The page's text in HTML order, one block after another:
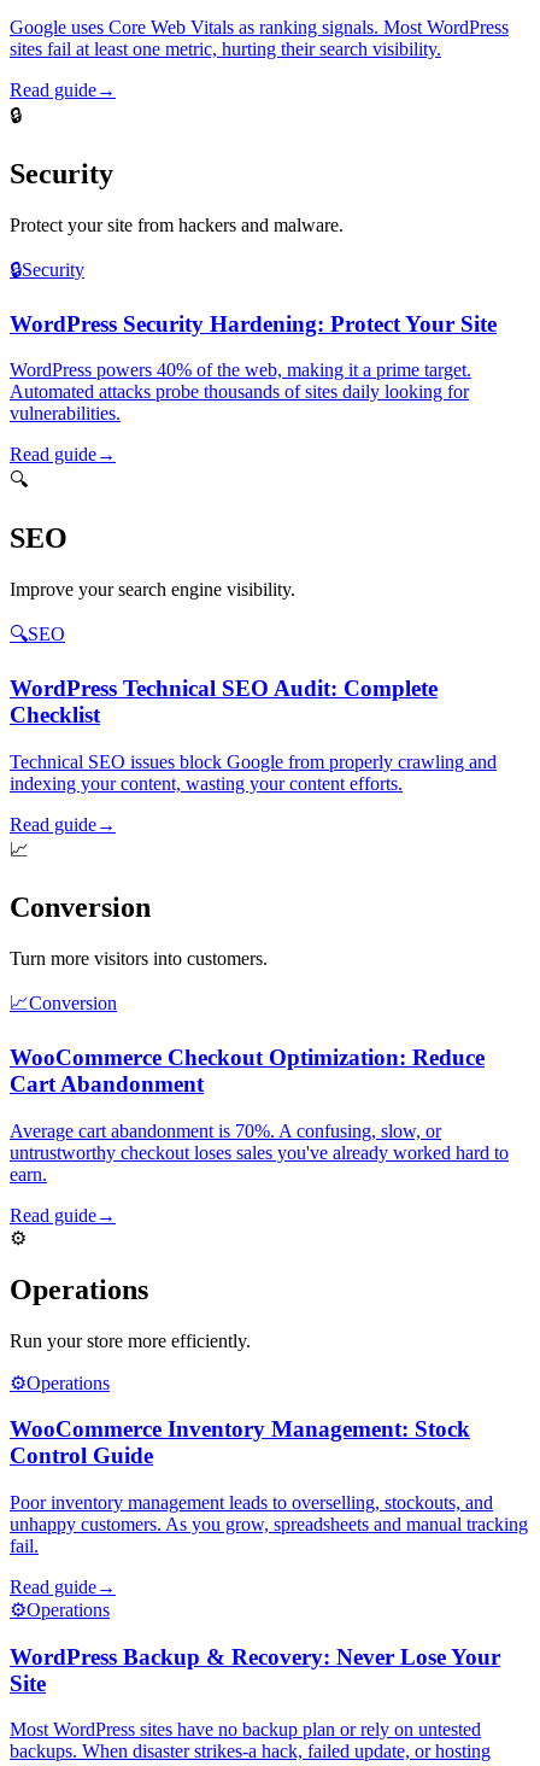
Google uses Core Web Vitals as ranking signals. Most WordPress
sites fail at least one metric, hurting their search visibility.
Read guide→
🔒
Security
Protect your site from hackers and malware.
🔒Security
WordPress Security Hardening: Protect Your Site
WordPress powers 40% of the web, making it a prime target.
Automated attacks probe thousands of sites daily looking for
vulnerabilities.
Read guide→
🔍
SEO
Improve your search engine visibility.
🔍SEO
WordPress Technical SEO Audit: Complete
Checklist
Technical SEO issues block Google from properly crawling and
indexing your content, wasting your content efforts.
Read guide→
📈
Conversion
Turn more visitors into customers.
📈Conversion
WooCommerce Checkout Optimization: Reduce
Cart Abandonment
Average cart abandonment is 70%. A confusing, slow, or
untrustworthy checkout loses sales you've already worked hard to
earn.
Read guide→
⚙️
Operations
Run your store more efficiently.
⚙️Operations
WooCommerce Inventory Management: Stock
Control Guide
Poor inventory management leads to overselling, stockouts, and
unhappy customers. As you grow, spreadsheets and manual tracking
fail.
Read guide→
⚙️Operations
WordPress Backup & Recovery: Never Lose Your
Site
Most WordPress sites have no backup plan or rely on untested
backups. When disaster strikes-a hack, failed update, or hosting